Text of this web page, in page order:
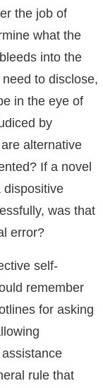
the job of
what the
into the
to disclose,
in the eye of
by
alternative
If a novel
dispositive
was that
error?
self-
remember
for asking
rule that